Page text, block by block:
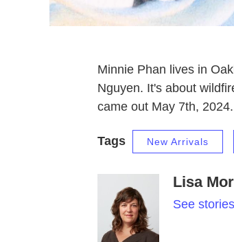
Minnie Phan lives in
Nguyen. It's about
came out May 7th, 2024.
Tags New Arrivals
Lisa
See